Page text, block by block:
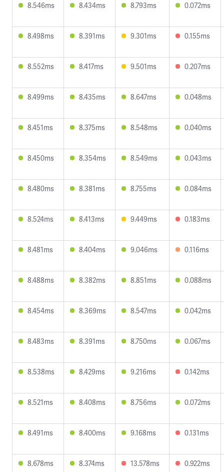
8.546ms 8.434ms 8.793ms 0.072ms
8.498ms 8.391ms 9.301ms 0.155ms
8.552ms 8.417ms 9.501ms 0.207ms
8.499ms 8.435ms 8.647ms 0.048ms
8.451ms 8.375ms 8.548ms 0.040ms
8.450ms 8.354ms 8.549ms 0.043ms
8.480ms 8.381ms 8.755ms 0.084ms
8.524ms 8.413ms 9.449ms 0.183ms
8.481ms 8.404ms 9.046ms 0.116ms
8.488ms 8.382ms 8.851ms 0.088ms
8.454ms 8.369ms 8.547ms 0.042ms
8.483ms 8.391ms 8.750ms 0.067ms
8.538ms 8.429ms 9.216ms 0.142ms
8.521ms 8.408ms 8.756ms 0.072ms
8.491ms 8.400ms 9.168ms 0.131ms
8.678ms 8.374ms 13.578ms 0.922ms